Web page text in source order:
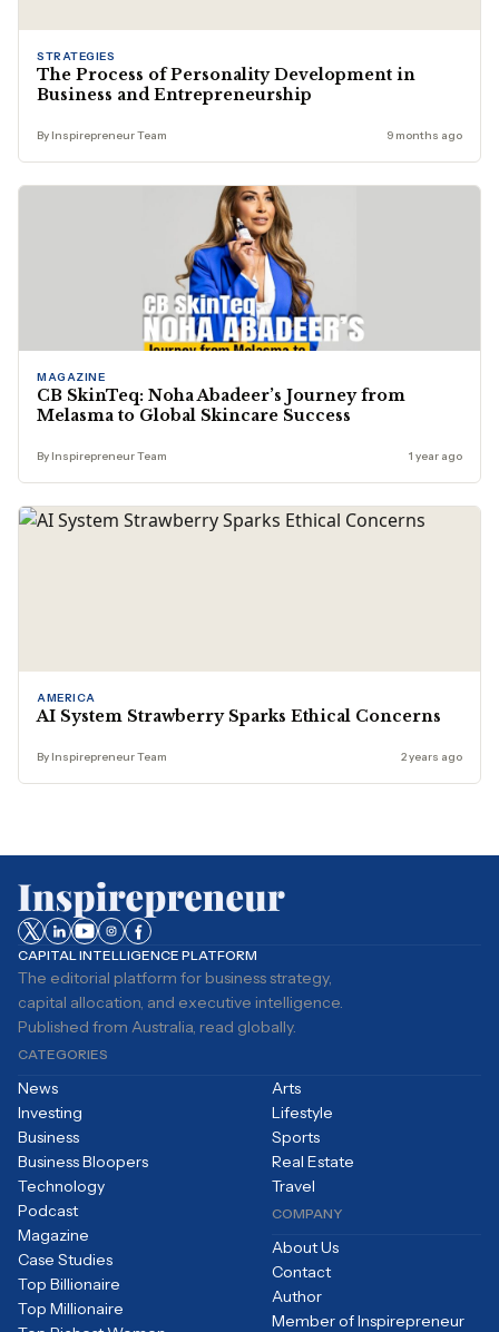
STRATEGIES
The Process of Personality Development in
Business and Entrepreneurship
By Inspirepreneur Team 9 months ago
MAGAZINE
CB SkinTeq: Noha Abadeer’s Journey from
Melasma to Global Skincare Success
By Inspirepreneur Team 1 year ago
AMERICA
AI System Strawberry Sparks Ethical Concerns
By Inspirepreneur Team 2 years ago
CAPITAL INTELLIGENCE PLATFORM
The editorial platform for business strategy,
capital allocation, and executive intelligence.
Published from Australia, read globally.
CATEGORIES
News
Investing
Business
Business Bloopers
Technology
Arts
Lifestyle
Sports
Real Estate
Travel
Podcast
Magazine
Case Studies
Top Billionaire
Top Millionaire
COMPANY
About Us
Contact
Author
Member of Inspirepreneur